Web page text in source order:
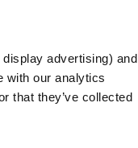
advertising) and
with our analytics
that they’ve collected